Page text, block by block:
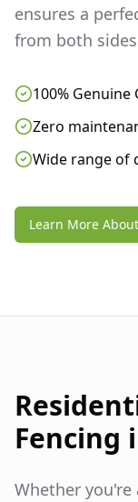
ensures a
from both
100%
Zero
Wide range of
Learn More
Fencing
Whether